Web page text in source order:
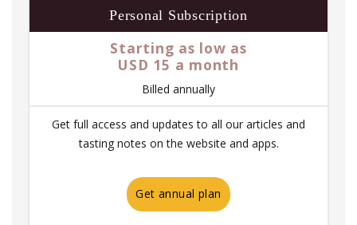
Personal Subscription
Starting as low as
USD 15 a month
Billed annually
Get full access and updates to all our articles and
tasting notes on the website and apps.
Get annual plan